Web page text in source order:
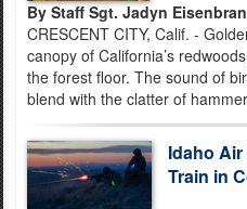
By Staff Sgt. Jadyn
CRESCENT CITY, Calif. -
canopy of California’s
the forest floor. The sound of
blend with the clatter of
Idaho
Train in